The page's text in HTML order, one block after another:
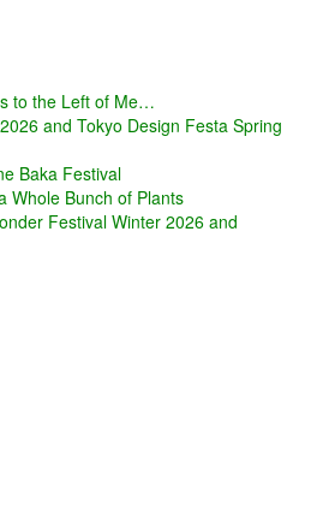
to the Left of Me…
and Tokyo Design Festa Spring
Baka Festival
Whole Bunch of Plants
Festival Winter 2026 and